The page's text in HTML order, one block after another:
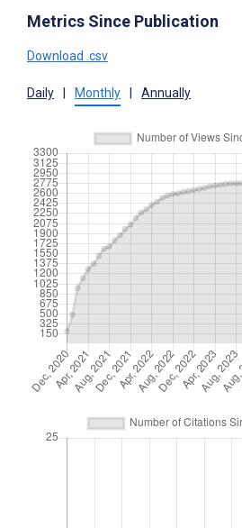
Metrics Since Publication
Download .csv
Daily Monthly Annually